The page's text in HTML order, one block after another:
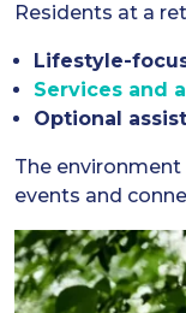
Residents at a
Lifestyle-
Services and
Optional
The
events and